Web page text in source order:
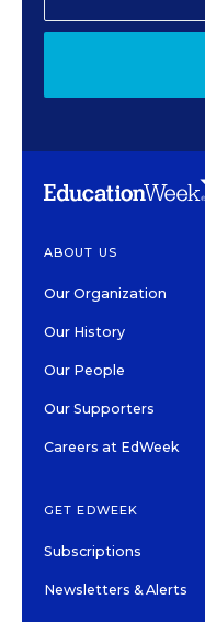
ABOUT US
Our Organization
Our History
Our People
Our Supporters
Careers at EdWeek
GET EDWEEK
Subscriptions
Newsletters & Alerts